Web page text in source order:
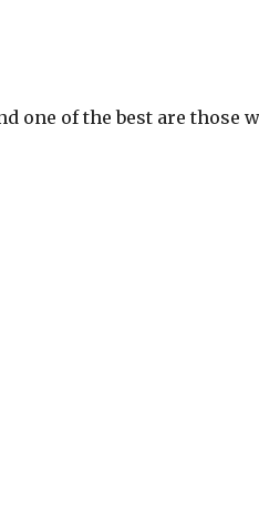
one of the best are those